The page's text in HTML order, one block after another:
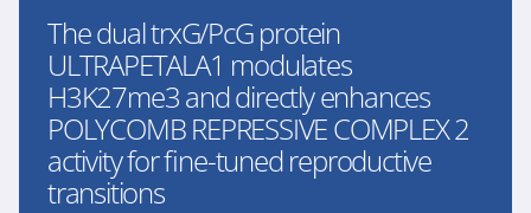
The dual trxG/PcG protein
ULTRAPETALA1 modulates
H3K27me3 and directly enhances
POLYCOMB REPRESSIVE COMPLEX 2
activity for fine-tuned reproductive
transitions